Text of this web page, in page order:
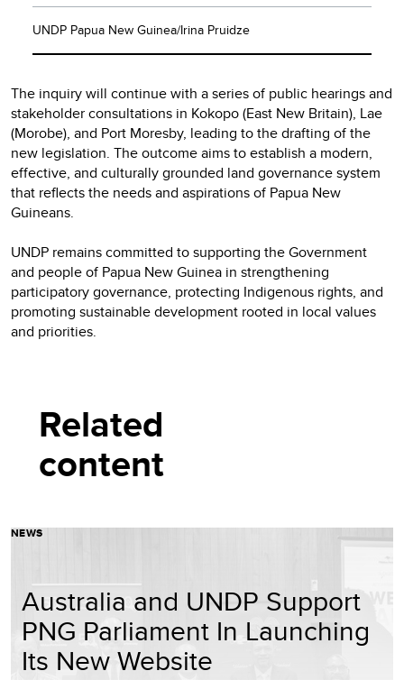
UNDP Papua New Guinea/Irina Pruidze
The inquiry will continue with a series of public hearings and
stakeholder consultations in Kokopo (East New Britain), Lae
(Morobe), and Port Moresby, leading to the drafting of the
new legislation. The outcome aims to establish a modern,
effective, and culturally grounded land governance system
that reflects the needs and aspirations of Papua New
Guineans.
UNDP remains committed to supporting the Government
and people of Papua New Guinea in strengthening
participatory governance, protecting Indigenous rights, and
promoting sustainable development rooted in local values
and priorities.
Related
content
NEWS
Australia and UNDP Support
PNG Parliament In Launching
Its New Website